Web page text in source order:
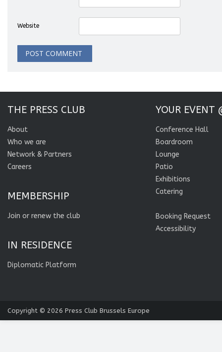
Website
THE PRESS CLUB
About
Who we are
Network & Partners
Careers
MEMBERSHIP
Join or renew the club
IN RESIDENCE
Diplomatic Platform
YOUR EVENT
Conference Hall
Boardroom
Lounge
Patio
Exhibitions
Catering
Booking Request
Accessibility
Copyright © 2026 Press Club Brussels Europe